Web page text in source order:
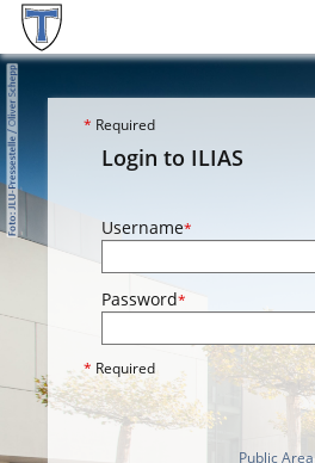
* Required
Login to ILIAS
Username*
Password*
* Required
Public Area